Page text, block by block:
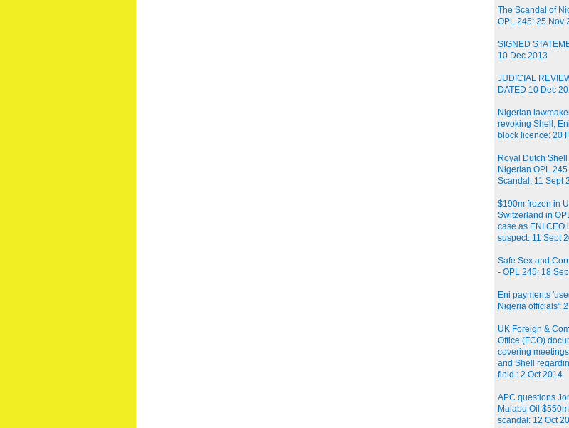
The Scandal of
OPL 245: 25 Nov
SIGNED
10 Dec 2013
JUDICIAL
DATED 10 Dec
Nigerian
revoking Shell,
block licence: 20
Royal Dutch
Nigerian OPL
Scandal: 11 Sept
$190m frozen in
Switzerland in
case as ENI CEO
suspect: 11 Sept
Safe Sex and
- OPL 245: 18
Eni payments
Nigeria officials':
UK Foreign &
Office (FCO)
covering
and Shell
field : 2 Oct 2014
APC questions
Malabu Oil
scandal: 12 Oct